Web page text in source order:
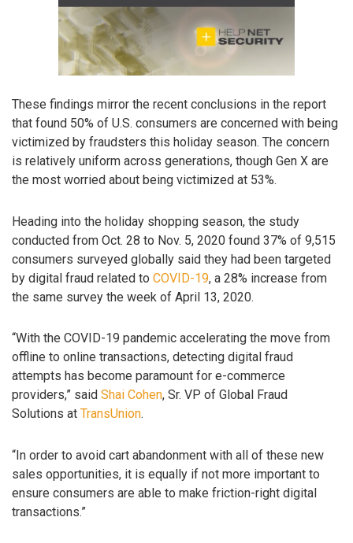
These findings mirror the recent conclusions in the report
that found 50% of U.S. consumers are concerned with being
victimized by fraudsters this holiday season. The concern
is relatively uniform across generations, though Gen X are
the most worried about being victimized at 53%.
Heading into the holiday shopping season, the study
conducted from Oct. 28 to Nov. 5, 2020 found 37% of 9,515
consumers surveyed globally said they had been targeted
by digital fraud related to COVID-19, a 28% increase from
the same survey the week of April 13, 2020.
“With the COVID-19 pandemic accelerating the move from
offline to online transactions, detecting digital fraud
attempts has become paramount for e-commerce
providers,” said Shai Cohen, Sr. VP of Global Fraud
Solutions at TransUnion.
“In order to avoid cart abandonment with all of these new
sales opportunities, it is equally if not more important to
ensure consumers are able to make friction-right digital
transactions.”